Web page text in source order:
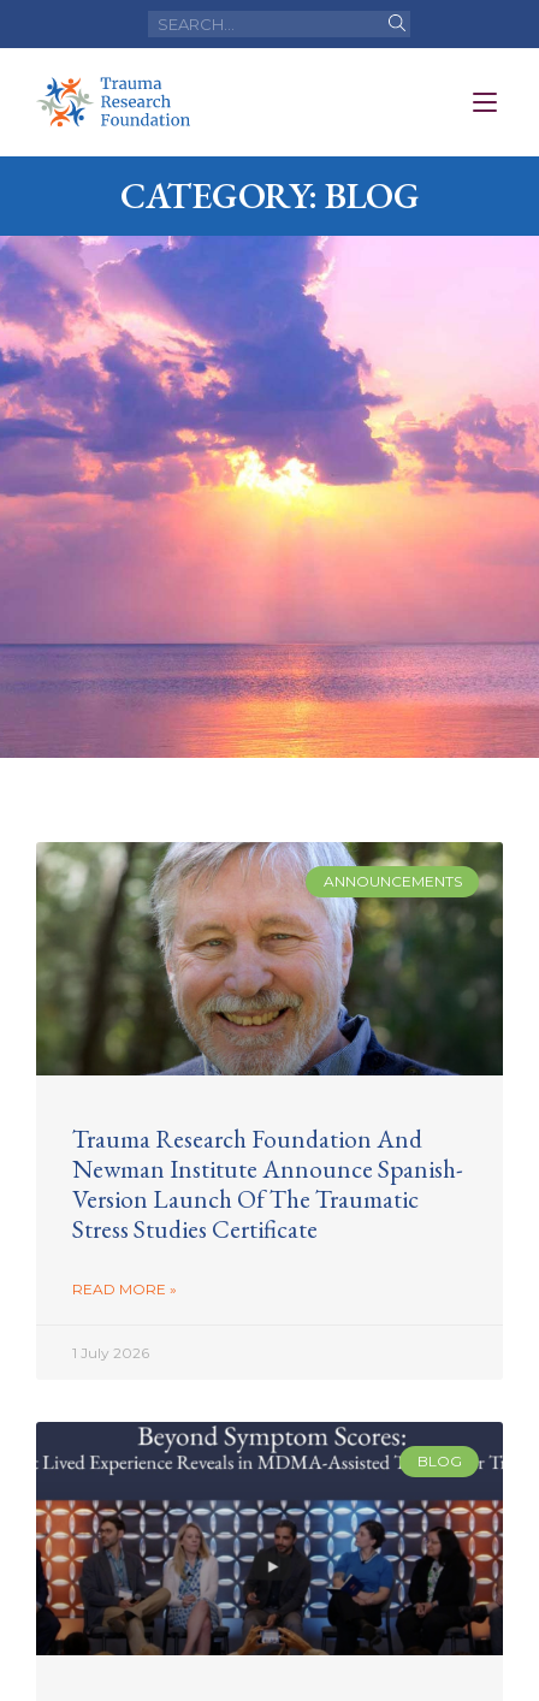
CATEGORY: BLOG
ANNOUNCEMENTS
Trauma Research Foundation And
Newman Institute Announce Spanish-
Version Launch Of The Traumatic
Stress Studies Certificate
READ MORE »
1 July 2026
BLOG